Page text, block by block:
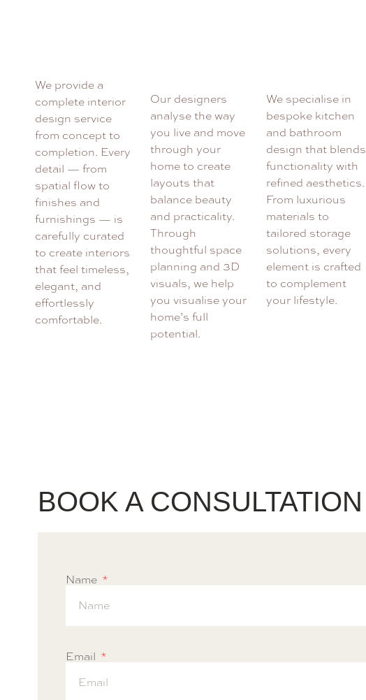
We provide a
complete interior
design service
from concept to
completion. Every
detail — from
spatial flow to
finishes and
furnishings — is
carefully curated
to create interiors
that feel timeless,
elegant, and
effortlessly
comfortable.
Our designers
analyse the way
you live and move
through your
home to create
layouts that
balance beauty
and practicality.
Through
thoughtful space
planning and 3D
visuals, we help
you visualise your
home’s full
potential.
We specialise in
bespoke kitchen
and bathroom
design that blends
functionality with
refined aesthetics.
From luxurious
materials to
tailored storage
solutions, every
element is crafted
to complement
your lifestyle.
BOOK A CONSULTATION
Name
Email